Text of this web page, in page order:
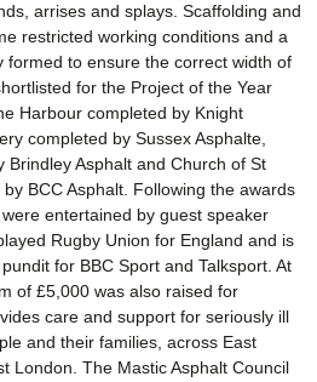
arrises and splays. Scaffolding and
restricted working conditions and a
formed to ensure the correct width of
for the Project of the Year
Harbour completed by Knight
completed by Sussex Asphalte,
Brindley Asphalt and Church of St
BCC Asphalt. Following the awards
entertained by guest speaker
Rugby Union for England and is
for BBC Sport and Talksport. At
of £5,000 was also raised for
care and support for seriously ill
and their families, across East
London. The Mastic Asphalt Council